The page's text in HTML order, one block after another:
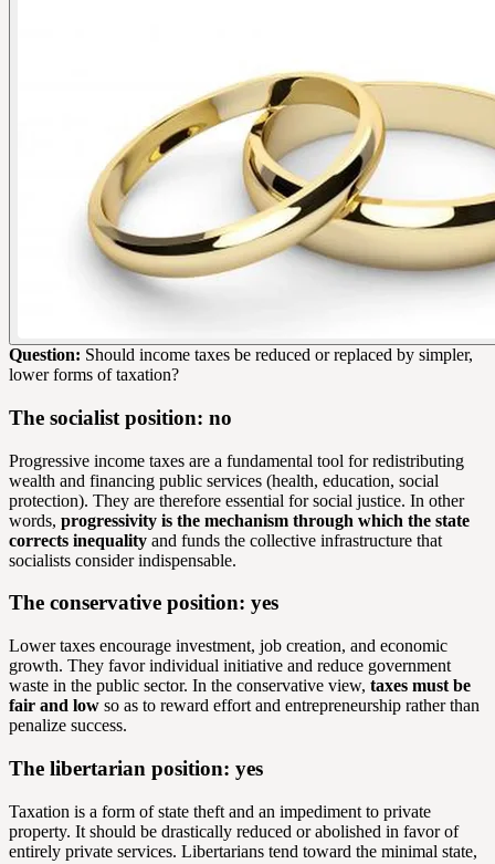
Question: Should income taxes be reduced or replaced by simpler,
lower forms of taxation?
The socialist position: no
Progressive income taxes are a fundamental tool for redistributing
wealth and financing public services (health, education, social
protection). They are therefore essential for social justice. In other
words, progressivity is the mechanism through which the state
corrects inequality and funds the collective infrastructure that
socialists consider indispensable.
The conservative position: yes
Lower taxes encourage investment, job creation, and economic
growth. They favor individual initiative and reduce government
waste in the public sector. In the conservative view, taxes must be
fair and low so as to reward effort and entrepreneurship rather than
penalize success.
The libertarian position: yes
Taxation is a form of state theft and an impediment to private
property. It should be drastically reduced or abolished in favor of
entirely private services. Libertarians tend toward the minimal state,